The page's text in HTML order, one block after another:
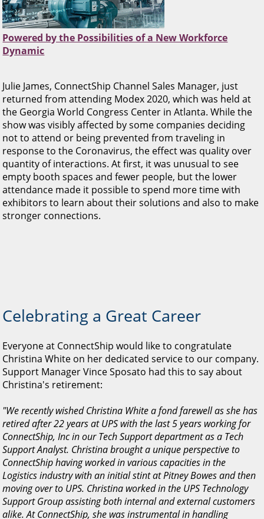
Powered by the Possibilities of a New Workforce
Dynamic
Julie James, ConnectShip Channel Sales Manager, just
returned from attending Modex 2020, which was held at
the Georgia World Congress Center in Atlanta. While the
show was visibly affected by some companies deciding
not to attend or being prevented from traveling in
response to the Coronavirus, the effect was quality over
quantity of interactions. At first, it was unusual to see
empty booth spaces and fewer people, but the lower
attendance made it possible to spend more time with
exhibitors to learn about their solutions and also to make
stronger connections.
Celebrating a Great Career
Everyone at ConnectShip would like to congratulate
Christina White on her dedicated service to our company.
Support Manager Vince Sposato had this to say about
Christina's retirement:
"We recently wished Christina White a fond farewell as she has
retired after 22 years at UPS with the last 5 years working for
ConnectShip, Inc in our Tech Support department as a Tech
Support Analyst. Christina brought a unique perspective to
ConnectShip having worked in various capacities in the
Logistics industry with an initial stint at Pitney Bowes and then
moving over to UPS. Christina worked in the UPS Technology
Support Group assisting both internal and external customers
alike. At ConnectShip, she was instrumental in handling